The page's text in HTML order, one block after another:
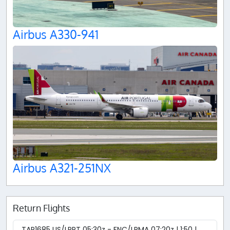
Airbus A330-941
Airbus A321-251NX
Return Flights